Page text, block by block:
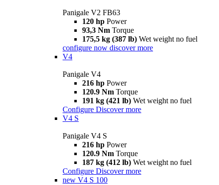
Panigale V2 FB63
120 hp Power
93,3 Nm Torque
175,5 kg (387 lb) Wet weight no fuel
configure now discover more
V4
Panigale V4
216 hp Power
120.9 Nm Torque
191 kg (421 lb) Wet weight no fuel
Configure Discover more
V4 S
Panigale V4 S
216 hp Power
120.9 Nm Torque
187 kg (412 lb) Wet weight no fuel
Configure Discover more
new V4 S 100